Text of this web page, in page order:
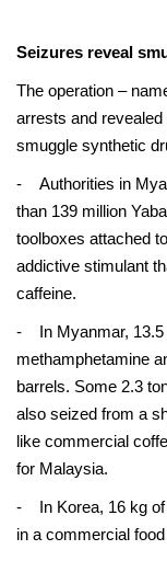
Seizures reveal
The operation –
arrests and
smuggle synthetic
- Authorities in
than 139 million
toolboxes attached
addictive stimulant
caffeine.
- In Myanmar, 13.5
methamphetamine
barrels. Some 2.3
also seized from a
like commercial
for Malaysia.
- In Korea, 16 kg of
in a commercial